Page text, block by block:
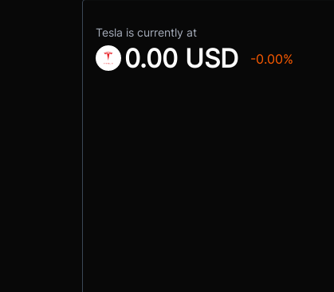
Tesla is currently at
0.00 USD -0.00%